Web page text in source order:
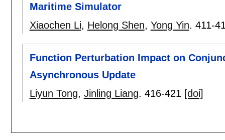
Maritime Simulator
Xiaochen Li, Helong Shen, Yong Yin. 411-
Function Perturbation Impact on
Asynchronous Update
Liyun Tong, Jinling Liang. 416-421 [doi]